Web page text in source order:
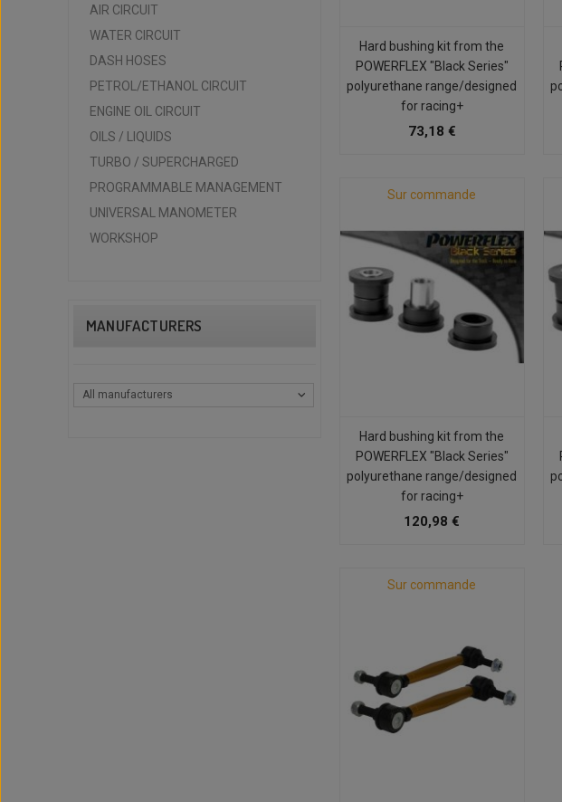
AIR CIRCUIT
WATER CIRCUIT
DASH HOSES
PETROL/ETHANOL CIRCUIT
ENGINE OIL CIRCUIT
OILS / LIQUIDS
TURBO / SUPERCHARGED
PROGRAMMABLE MANAGEMENT
UNIVERSAL MANOMETER
WORKSHOP
MANUFACTURERS
All manufacturers
Hard bushing kit from the
POWERFLEX "Black Series"
polyurethane range/designed
for racing+
73,18 €
Sur commande
Hard bushing kit from the
POWERFLEX "Black Series"
polyurethane range/designed
for racing+
120,98 €
Sur commande